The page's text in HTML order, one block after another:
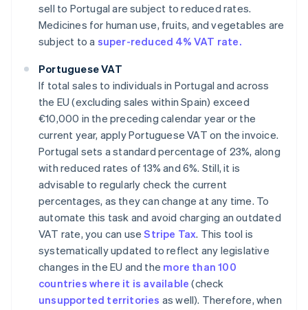
sell to Portugal are subject to reduced rates.
Medicines for human use, fruits, and vegetables are
subject to a super-reduced 4% VAT rate.
Portuguese VAT
If total sales to individuals in Portugal and across
the EU (excluding sales within Spain) exceed
€10,000 in the preceding calendar year or the
current year, apply Portuguese VAT on the invoice.
Portugal sets a standard percentage of 23%, along
with reduced rates of 13% and 6%. Still, it is
advisable to regularly check the current
percentages, as they can change at any time. To
automate this task and avoid charging an outdated
VAT rate, you can useStripe Tax. This tool is
systematically updated to reflect any legislative
changes in the EU and the more than 100
countries where it is available (check
unsupported territories as well). Therefore, when